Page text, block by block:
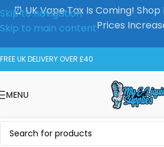
Skip to navigation
Skip to main content
⏰ UK Vape Tax Is Coming!
Prices
FREE UK DELIVERY OVER £40
MENU